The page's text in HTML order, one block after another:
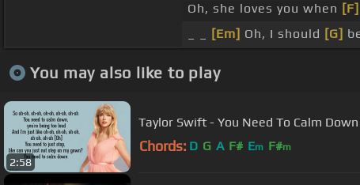
Oh, she loves you when [F]
[Em] Oh, I should [G]
You may also like to play
2:58
Taylor Swift - You Need To Calm Down
Chords: D G A F# Em F#m